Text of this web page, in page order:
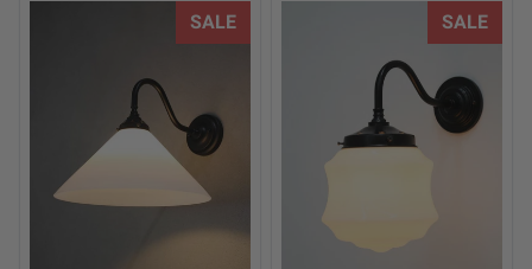
SALE
Conical Glass Wall Light SALE
Flinders Glass Wall Light